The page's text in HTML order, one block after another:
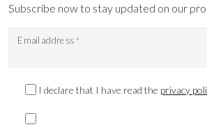
Subscribe now to stay updated on our
Email address *
PrivacyI declare that I have read the privacy
Marketing